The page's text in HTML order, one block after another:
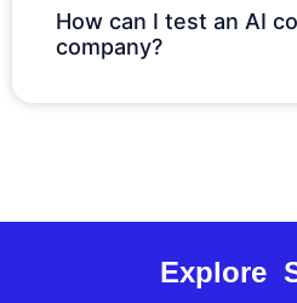
How can I test an AI
company?
Explore